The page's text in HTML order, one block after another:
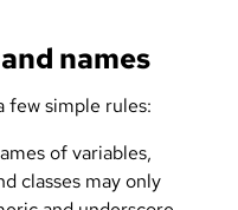
names
few simple rules:
of variables,
classes may only